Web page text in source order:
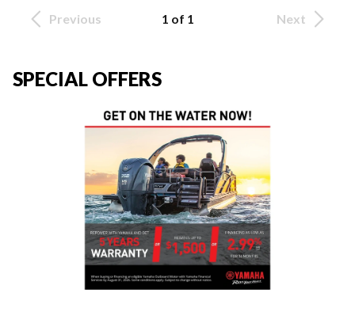
Previous 1 of 1 Next
SPECIAL OFFERS